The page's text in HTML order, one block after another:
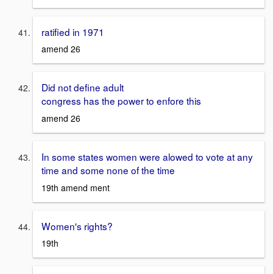
ratified in 1971
amend 26
Did not define adult
congress has the power to enfore this
amend 26
In some states women were alowed to vote at any
time and some none of the time
19th amend ment
Women's rights?
19th